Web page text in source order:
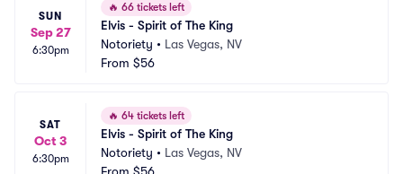
SUN
Sep 27
6:30pm
🔥 66 tickets left
Elvis - Spirit of The King
Notoriety • Las Vegas, NV
From $56
SAT
Oct 3
6:30pm
🔥 64 tickets left
Elvis - Spirit of The King
Notoriety • Las Vegas, NV